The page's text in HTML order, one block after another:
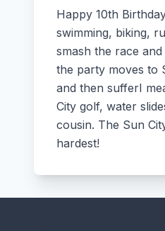
Happy 10th
swimming, biking,
smash the race
the party moves to
and then sufferI
City golf, water
cousin. The Sun
hardest!